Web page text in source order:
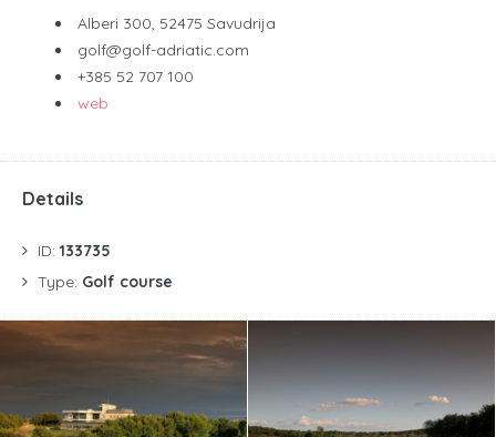
Alberi 300, 52475 Savudrija
golf@golf-adriatic.com
+385 52 707 100
web
Details
ID: 133735
Type: Golf course